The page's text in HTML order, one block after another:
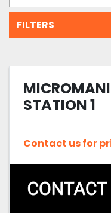
FILTERS
STATION 1
Contact us for